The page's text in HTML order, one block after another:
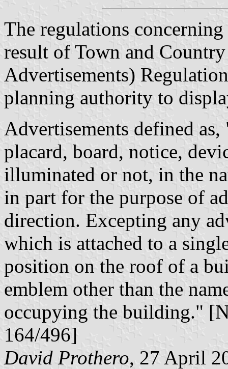
The regulations concerning
result of Town and
Advertisements)
planning authority to
Advertisements defined
placard, board, notice,
illuminated or not, in the
in part for the purpose of
direction. Excepting any
which is attached to a
position on the roof of a
emblem other than the
occupying the building."
164/496]
David Prothero, 27 April